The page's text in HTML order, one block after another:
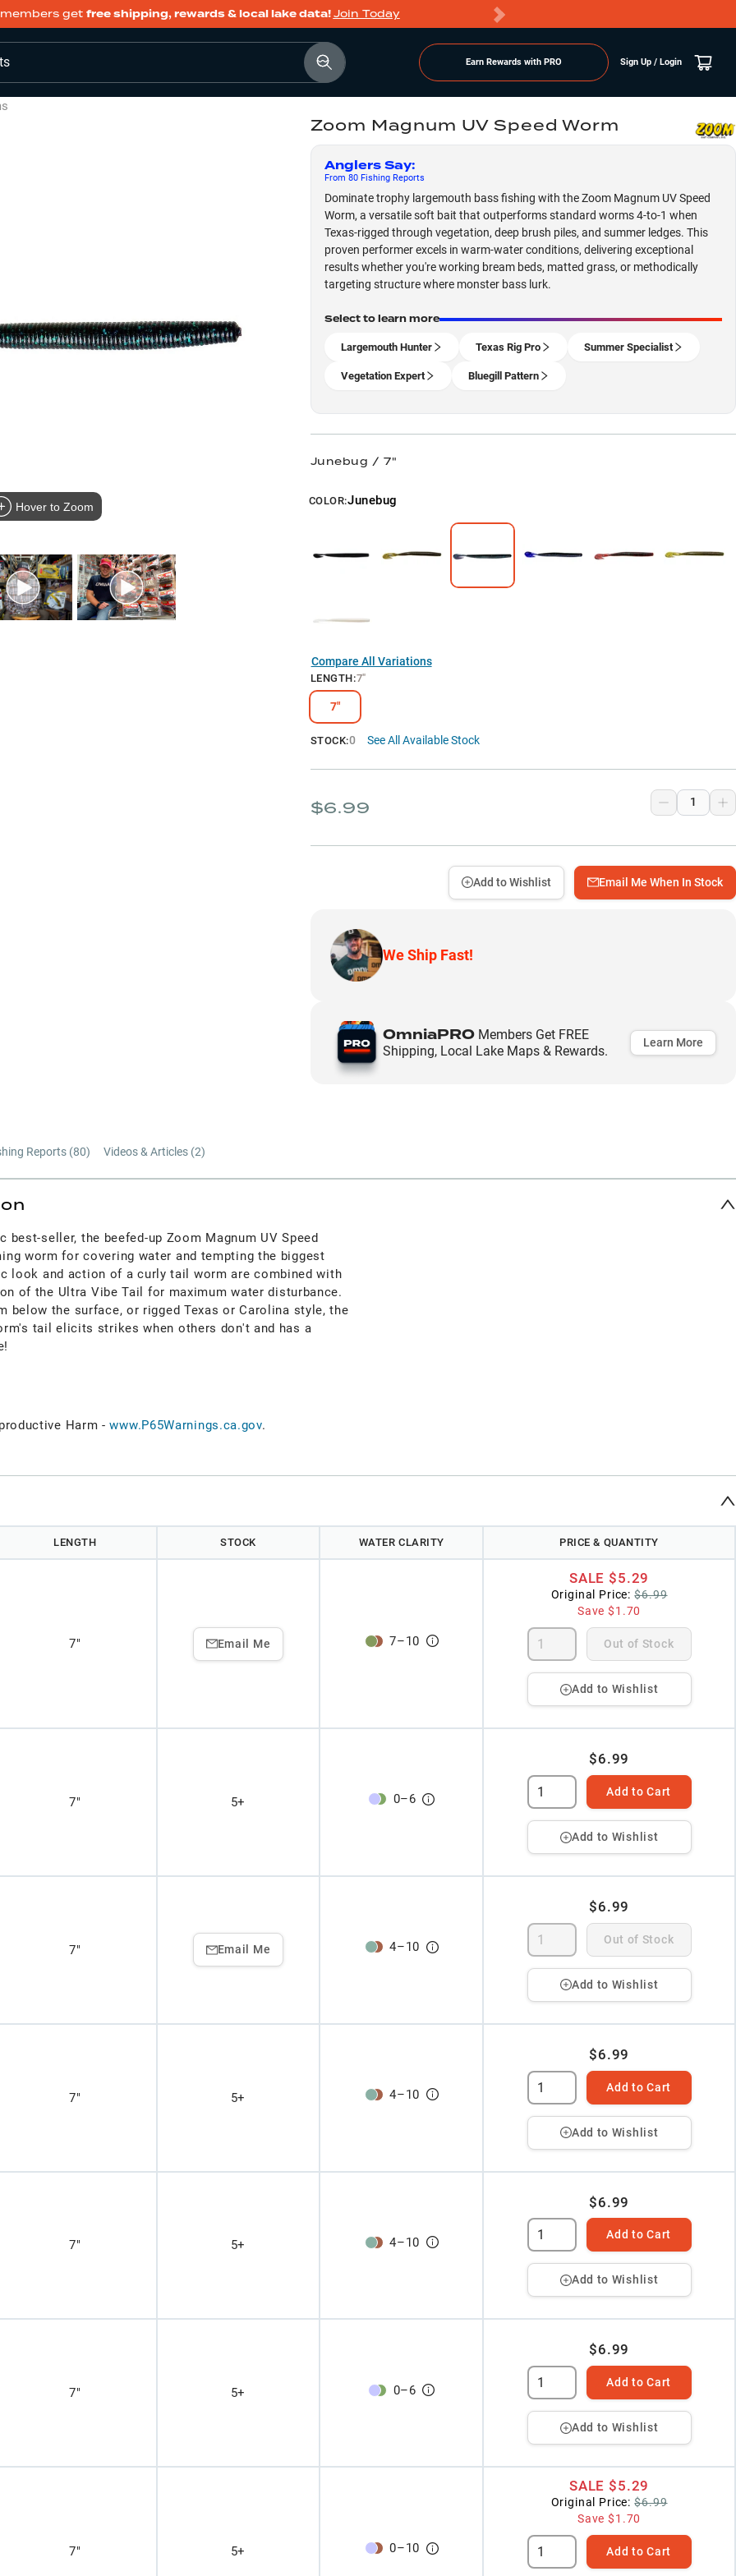
get free shipping, rewards & local lake data!Join Today
Earn Rewards with PRO Sign Up / Login
Hover to Zoom
Zoom Magnum UV Speed Worm
Anglers Say:
From 80Fishing Reports
Dominate trophy largemouth bass fishing with the Zoom Magnum UV Speed
Worm, a versatile soft bait that outperforms standard worms 4-to-1 when
Texas-rigged through vegetation, deep brush piles, and summer ledges. This
proven performer excels in warm-water conditions, delivering exceptional
results whether you're working bream beds, matted grass, or methodically
targeting structure where monster bass lurk.
Select to learn more
Largemouth Hunter Texas Rig Pro Summer Specialist
Vegetation Expert Bluegill Pattern
Junebug / 7"
COLOR:Junebug
Compare All Variations
LENGTH:7"
7"
STOCK:0 See All Available Stock
$6.99
Email Me When In Stock
Add to Wishlist
We Ship Fast!
OmniaPROMembers Get FREE
Shipping, Local Lake Maps & Rewards.
Learn More
Reports (80) Videos & Articles (2)
seller, the beefed-up Zoom Magnum UV Speed
worm for covering water and tempting the biggest
look and action of a curly tail worm are combined with
of the Ultra Vibe Tail for maximum water disturbance.
below the surface, or rigged Texas or Carolina style, the
tail elicits strikes when others don't and has a
Harm -www.P65Warnings.ca.gov.
LENGTH STOCK WATER CLARITY PRICE & QUANTITY
7" Email Me 7–10
SALE $5.29
Original Price: $6.99
Save$1.70
Out of Stock
Add to Wishlist
7" 5+ 0–6
$6.99
Add to Cart
Add to Wishlist
7" Email Me 4–10
$6.99
Out of Stock
Add to Wishlist
7" 5+ 4–10
$6.99
Add to Cart
Add to Wishlist
7" 5+ 4–10
$6.99
Add to Cart
Add to Wishlist
7" 5+ 0–6
$6.99
Add to Cart
Add to Wishlist
7" 5+ 0–10
SALE $5.29
Original Price: $6.99
Save$1.70
Add to Cart